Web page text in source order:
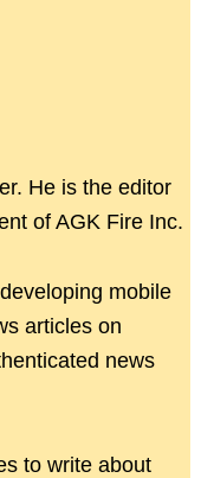
He is the editor
of AGK Fire Inc.
mobile
articles on
news
to write about